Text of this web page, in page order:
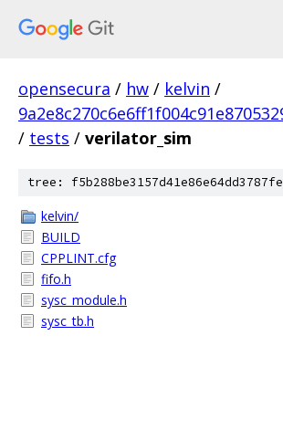
opensecura / hw / kelvin /
/ tests / verilator_sim
tree:
kelvin/
BUILD
CPPLINT.cfg
fifo.h
sysc_module.h
sysc_tb.h